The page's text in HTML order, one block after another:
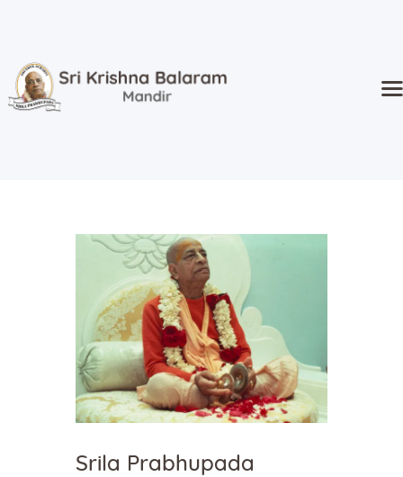
Kidz Corner
Sri Radha’s
Event Hall
Goshala
Donate
About Us
Srila Prabhupada